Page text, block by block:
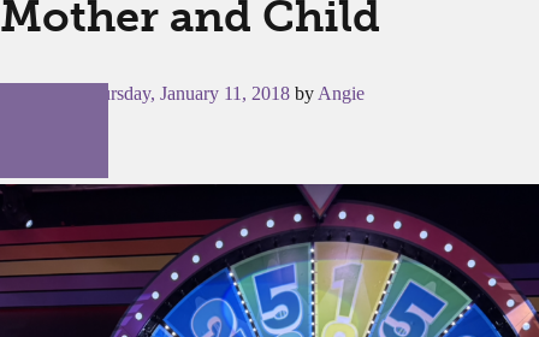
Mother and Child
Thursday, January 11, 2018 by Angie